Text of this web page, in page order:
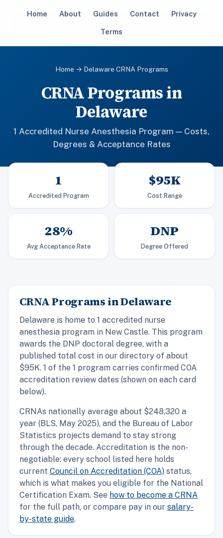
Home About Guides Contact Privacy
Terms
Home → Delaware CRNA Programs
CRNA Programs in
Delaware
1 Accredited Nurse Anesthesia Program — Costs,
Degrees & Acceptance Rates
1
Accredited Program
$95K
Cost Range
28%
Avg Acceptance Rate
DNP
Degree Offered
CRNA Programs in Delaware
Delaware is home to 1 accredited nurse
anesthesia program in New Castle. This program
awards the DNP doctoral degree, with a
published total cost in our directory of about
$95K. 1 of the 1 program carries confirmed COA
accreditation review dates (shown on each card
below).
CRNAs nationally average about $248,320 a
year (BLS, May 2025), and the Bureau of Labor
Statistics projects demand to stay strong
through the decade. Accreditation is the non-
negotiable: every school listed here holds
current Council on Accreditation (COA) status,
which is what makes you eligible for the National
Certification Exam. See how to become a CRNA
for the full path, or compare pay in our salary-
by-state guide.